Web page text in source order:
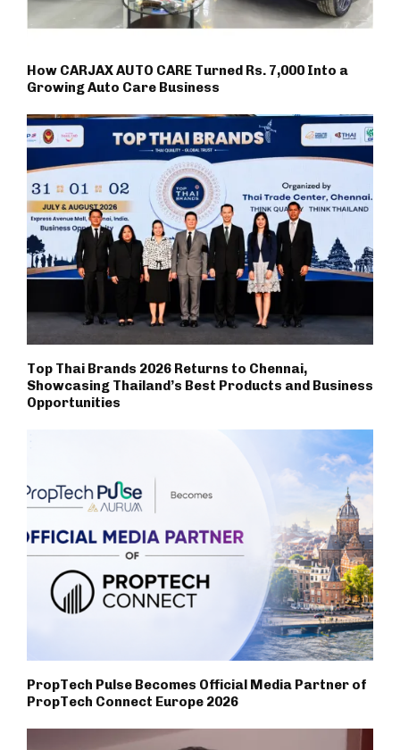
How CARJAX AUTO CARE Turned Rs. 7,000 Into a
Growing Auto Care Business
Top Thai Brands 2026 Returns to Chennai,
Showcasing Thailand’s Best Products and Business
Opportunities
PropTech Pulse Becomes Official Media Partner of
PropTech Connect Europe 2026